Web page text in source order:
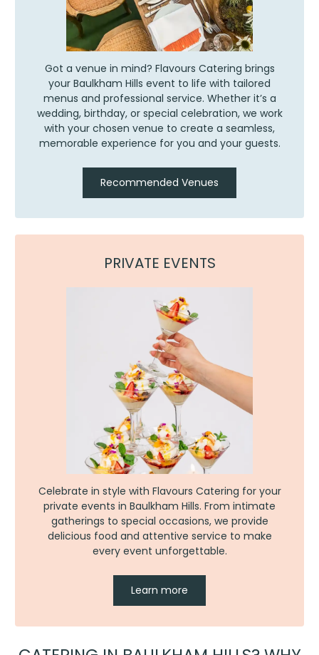
Got a venue in mind? Flavours Catering brings
your Baulkham Hills event to life with tailored
menus and professional service. Whether it’s a
wedding, birthday, or special celebration, we work
with your chosen venue to create a seamless,
memorable experience for you and your guests.
Recommended Venues
PRIVATE EVENTS
Celebrate in style with Flavours Catering for your
private events in Baulkham Hills. From intimate
gatherings to special occasions, we provide
delicious food and attentive service to make
every event unforgettable.
Learn more